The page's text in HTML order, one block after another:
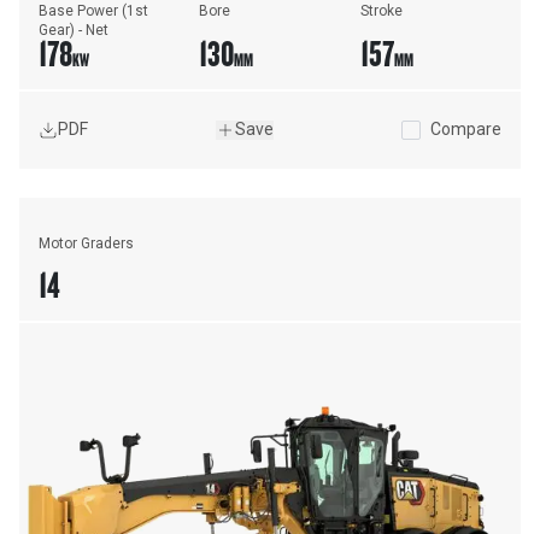
Base Power (1st
Gear) - Net
178KW
Bore
130MM
Stroke
157MM
PDF Save Compare
Motor Graders
14